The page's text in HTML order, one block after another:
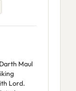
Maul
Lord.